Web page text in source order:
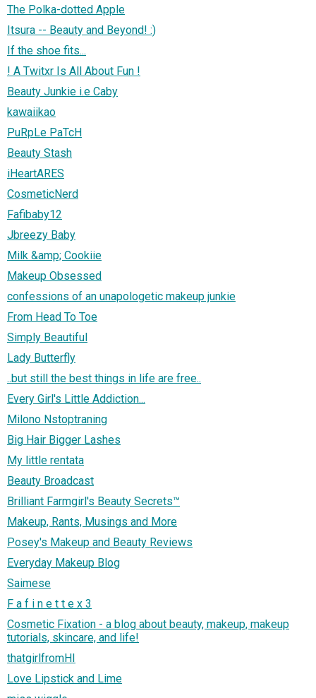
The Polka-dotted Apple
Itsura -- Beauty and Beyond! :)
If the shoe fits...
! A Twitxr Is All About Fun !
Beauty Junkie i.e Caby
kawaiikao
PuRpLe PaTcH
Beauty Stash
iHeartARES
CosmeticNerd
Fafibaby12
Jbreezy Baby
Milk &amp; Cookiie
Makeup Obsessed
confessions of an unapologetic makeup junkie
From Head To Toe
Simply Beautiful
Lady Butterfly
..but still the best things in life are free..
Every Girl's Little Addiction...
Milono Nstoptraning
Big Hair Bigger Lashes
My little rentata
Beauty Broadcast
Brilliant Farmgirl's Beauty Secrets™
Makeup, Rants, Musings and More
Posey's Makeup and Beauty Reviews
Everyday Makeup Blog
Saimese
F a f i n e t t e x 3
Cosmetic Fixation - a blog about beauty, makeup, makeup
tutorials, skincare, and life!
thatgirlfromHI
Love Lipstick and Lime